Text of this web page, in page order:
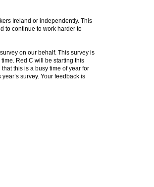
Ireland or independently. This
to continue to work harder to
on our behalf. This survey is
Red C will be starting this
this is a busy time of year for
survey. Your feedback is